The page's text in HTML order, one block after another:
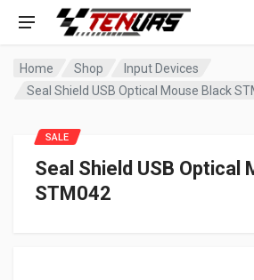
Home Shop
Input Devices
Seal Shield USB Optical Mouse Black
Seal Shield USB Optical
STM042
SALE